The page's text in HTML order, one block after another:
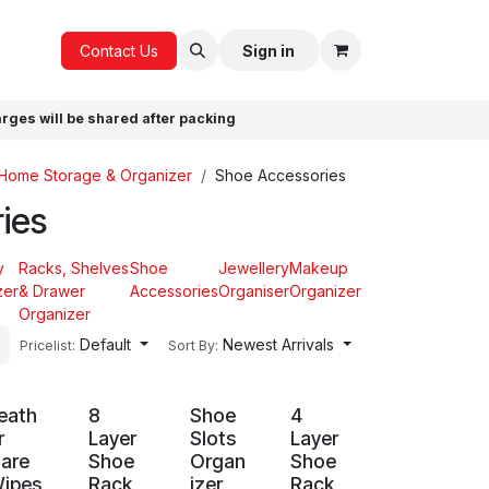
GIFTSContact Us Sign in
will be shared after packing
Storage & Organizer Shoe Accessories
Racks, Shelves
& Drawer
Organizer
Shoe
Accessories
Jewellery
Organiser
Makeup
Organizer
Pricelist: Default Sort By: Newest Arrivals
8
Layer
Shoe
Rack
Shoe
Slots
Organ
izer
4
Layer
Shoe
Rack